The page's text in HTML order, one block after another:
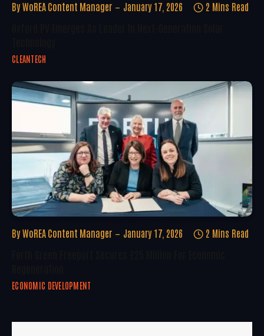
By WoREA Content Manager January 17, 2026 2 Mins Read
CLEANTECH
By WoREA Content Manager January 17, 2026 2 Mins Read
ECONOMIC DEVELOPMENT